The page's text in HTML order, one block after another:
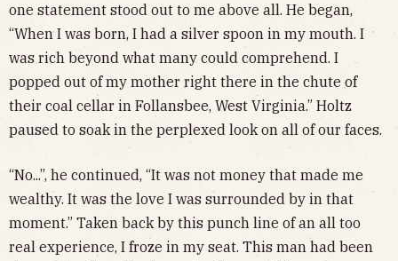
one statement stood out to me above all. He began,
“When I was born, I had a silver spoon in my mouth. I
was rich beyond what many could comprehend. I
popped out of my mother right there in the chute of
their coal cellar in Follansbee, West Virginia.” Holtz
paused to soak in the perplexed look on all of our faces.
“No...”, he continued, “It was not money that made me
wealthy. It was the love I was surrounded by in that
moment.” Taken back by this punch line of an all too
real experience, I froze in my seat. This man had been